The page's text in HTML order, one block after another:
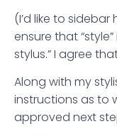
(I’d like to
ensure that
stylus.” I agree
Along with my
instructions as to
approved next